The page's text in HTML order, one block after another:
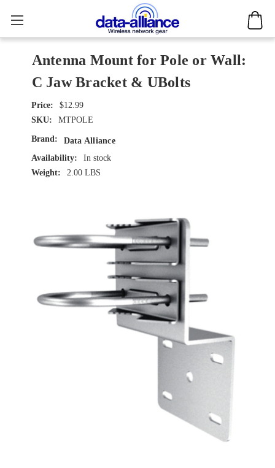
Antenna Mount for Pole or Wall:
C Jaw Bracket & UBolts
$12.99
SKU:
MTPOLE
Brand:
Data Alliance
Availability:
In stock
Weight:
2.00 LBS